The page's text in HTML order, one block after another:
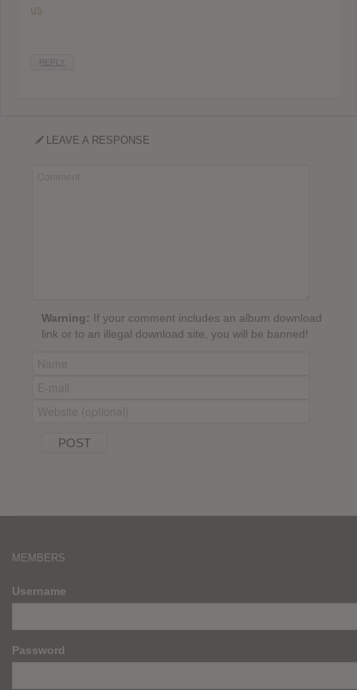
us
REPLY
LEAVE A RESPONSE
Warning: If your comment includes an album download
link or to an illegal download site, you will be banned!
MEMBERS
Username
Password